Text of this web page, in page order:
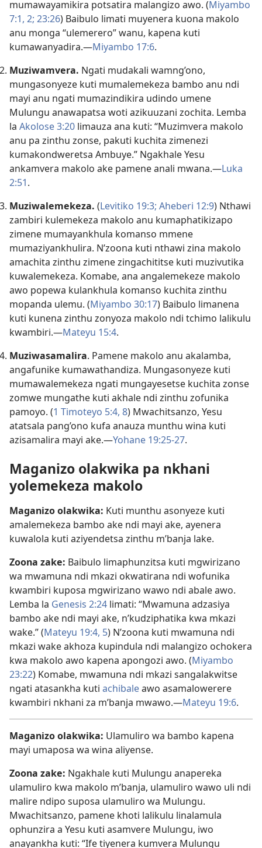
mumawayamikira potsatira malangizo awo. (Miyambo
7:1, 2; 23:26) Baibulo limati muyenera kuona makolo
anu monga “ulemerero” wanu, kapena kuti
kumawanyadira.—Miyambo 17:6.
Muziwamvera. Ngati mudakali wamng’ono,
mungasonyeze kuti mumalemekeza bambo anu ndi
mayi anu ngati mumazindikira udindo umene
Mulungu anawapatsa woti azikuuzani zochita. Lemba
la Akolose 3:20 limauza ana kuti: “Muzimvera makolo
anu pa zinthu zonse, pakuti kuchita zimenezi
kumakondweretsa Ambuye.” Ngakhale Yesu
ankamvera makolo ake pamene anali mwana.—Luka
2:51.
Muziwalemekeza. (Levitiko 19:3; Aheberi 12:9) Nthawi
zambiri kulemekeza makolo anu kumaphatikizapo
zimene mumayankhula komanso mmene
mumaziyankhulira. N’zoona kuti nthawi zina makolo
amachita zinthu zimene zingachititse kuti muzivutika
kuwalemekeza. Komabe, ana angalemekeze makolo
awo popewa kulankhula komanso kuchita zinthu
mopanda ulemu. (Miyambo 30:17) Baibulo limanena
kuti kunena zinthu zonyoza makolo ndi tchimo lalikulu
kwambiri.—Mateyu 15:4.
Muziwasamalira. Pamene makolo anu akalamba,
angafunike kumawathandiza. Mungasonyeze kuti
mumawalemekeza ngati mungayesetse kuchita zonse
zomwe mungathe kuti akhale ndi zinthu zofunika
pamoyo. (1 Timoteyo 5:4, 8) Mwachitsanzo, Yesu
atatsala pang’ono kufa anauza munthu wina kuti
azisamalira mayi ake.—Yohane 19:25-27.
Maganizo olakwika pa nkhani
yolemekeza makolo
Maganizo olakwika: Kuti munthu asonyeze kuti
amalemekeza bambo ake ndi mayi ake, ayenera
kuwalola kuti aziyendetsa zinthu m’banja lake.
Zoona zake: Baibulo limaphunzitsa kuti mgwirizano
wa mwamuna ndi mkazi okwatirana ndi wofunika
kwambiri kuposa mgwirizano wawo ndi abale awo.
Lemba la Genesis 2:24 limati: “Mwamuna adzasiya
bambo ake ndi mayi ake, n’kudziphatika kwa mkazi
wake.” (Mateyu 19:4, 5) N’zoona kuti mwamuna ndi
mkazi wake akhoza kupindula ndi malangizo ochokera
kwa makolo awo kapena apongozi awo. (Miyambo
23:22) Komabe, mwamuna ndi mkazi sangalakwitse
ngati atasankha kuti achibaleawo asamalowerere
kwambiri nkhani za m’banja mwawo.—Mateyu 19:6.
Maganizo olakwika: Ulamuliro wa bambo kapena
mayi umaposa wa wina aliyense.
Zoona zake: Ngakhale kuti Mulungu anapereka
ulamuliro kwa makolo m’banja, ulamuliro wawo uli ndi
malire ndipo suposa ulamuliro wa Mulungu.
Mwachitsanzo, pamene khoti lalikulu linalamula
ophunzira a Yesu kuti asamvere Mulungu, iwo
anayankha kuti: “Ife tiyenera kumvera Mulungu